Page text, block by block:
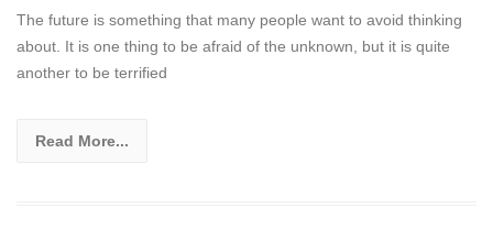
The future is something that many people want to avoid thinking
about. It is one thing to be afraid of the unknown, but it is quite
another to be terrified
Read More...